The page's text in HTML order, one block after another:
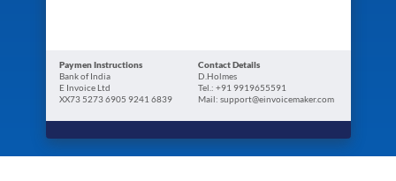
Paymen Instructions
Bank of India
E Invoice Ltd
XX73 5273 6905 9241 6839
Contact Details
D.Holmes
Tel.: +91 9919655591
Mail: support@einvoicemaker.com